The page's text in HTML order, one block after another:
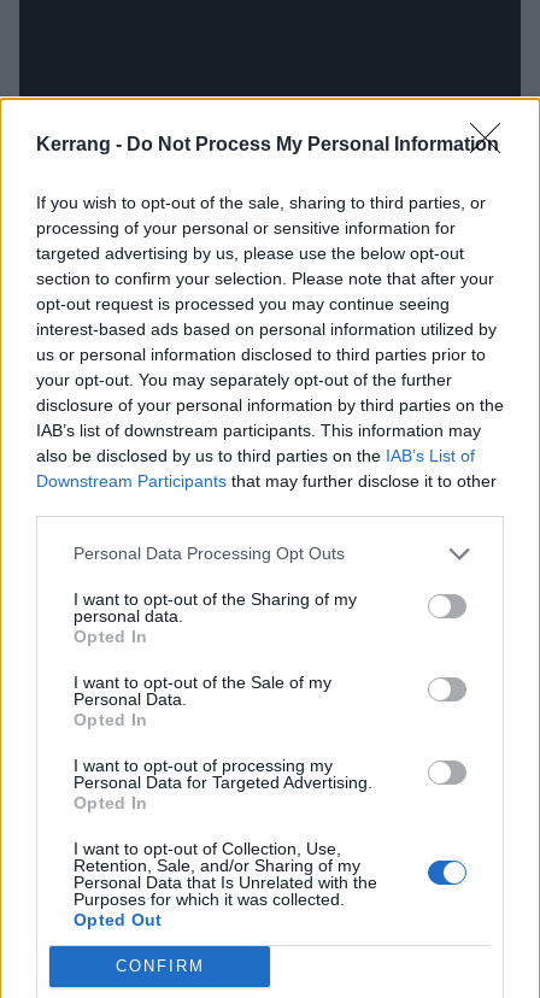
Kerrang - Do Not Process My Personal Information
If you wish to opt-out of the sale, sharing to third parties, or
processing of your personal or sensitive information for
targeted advertising by us, please use the below opt-out
section to confirm your selection. Please note that after your
opt-out request is processed you may continue seeing
interest-based ads based on personal information utilized by
us or personal information disclosed to third parties prior to
your opt-out. You may separately opt-out of the further
disclosure of your personal information by third parties on the
IAB’s list of downstream participants. This information may
also be disclosed by us to third parties on the IAB’s List of
Downstream Participants that may further disclose it to other
Personal Data Processing Opt Outs
I want to opt-out of the Sharing of my
personal data.
Opted In
I want to opt-out of the Sale of my
Personal Data.
Opted In
I want to opt-out of processing my
Personal Data for Targeted Advertising.
Opted In
I want to opt-out of Collection, Use,
Retention, Sale, and/or Sharing of my
Personal Data that Is Unrelated with the
Purposes for which it was collected.
Opted Out
CONFIRM
And catch the band live at the following dates later
this year:
Palaye Royaletour with support from The Hunna
November
3 Glasgow SWG3
4 Newcastle NX
5 Bristol Prospect Building
7 Manchester O2 Victoria Warehouse
9 Birmingham O2 Academy
Read this next:
music and touring with my brothers when
I’m f*cking 80 years old, I would love that”
“I take my responsibility very seriously. I
want to still matter and connect with